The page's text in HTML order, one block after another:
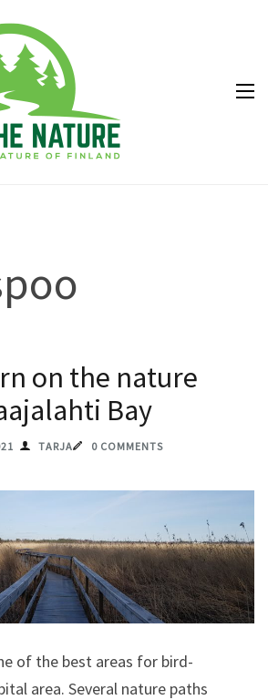
Explore the
on the nature
Bay
TARJA 0 COMMENTS
of the best areas for bird-
area. Several nature paths